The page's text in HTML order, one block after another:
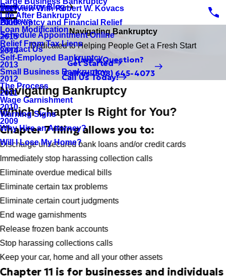
Life After Bankruptcy
Loan Modification
Relief From Tax Liens
Self-Employed Bankruptcy
Small Business Bankruptcy
The Process
Wage Garnishment
Warning Signs
Why Hire an Attorney?
Will I Lose My Home?
Interview With Robert W. Kovacs
Bankruptcy and Financial Relief
Bankruptcy Blog
2017
2016
2015
2014
2013
2012
2011
2010
2009
Reviews
Schedule Appointment Online
Contact Us
Get Started
Call Us Today!
Navigating Bankruptcy
Dedicated to Helping People Get a Fresh Start
Have a Question?
Call us(508) 645-4073
Navigating Bankruptcy
Which Chapter Is Right for You?
Chapter 7 filing allows you to:
Discharge unsecured bank loans and/or credit cards
Immediately stop harassing collection calls
Eliminate overdue medical bills
Eliminate certain tax problems
Eliminate certain court judgments
End wage garnishments
Release frozen bank accounts
Stop harassing collections calls
Keep your car, home and all your other assets
Chapter 11 is for businesses and individuals